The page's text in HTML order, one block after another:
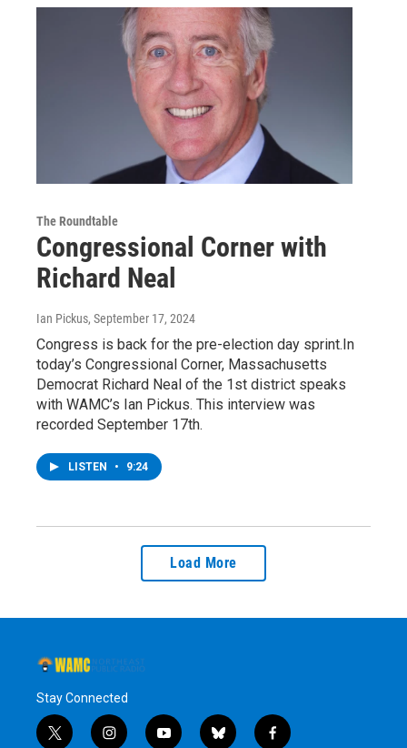
The Roundtable
Congressional Corner with
Richard Neal
Ian Pickus, September 17, 2024
Congress is back for the pre-election day sprint.In
today’s Congressional Corner, Massachusetts
Democrat Richard Neal of the 1st district speaks
with WAMC’s Ian Pickus. This interview was
recorded September 17th.
LISTEN • 9:24
Load More
Stay Connected
t
i
y
b
f